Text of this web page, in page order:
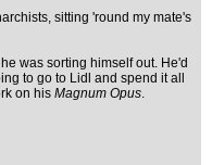
sitting 'round my mate's
was sorting himself out. He'd
to go to Lidl and spend it all
on his Magnum Opus.